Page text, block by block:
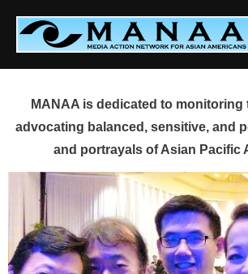
content
MANAA is dedicated to monitoring
advocating balanced, sensitive, and
and portrayals of Asian Pacific